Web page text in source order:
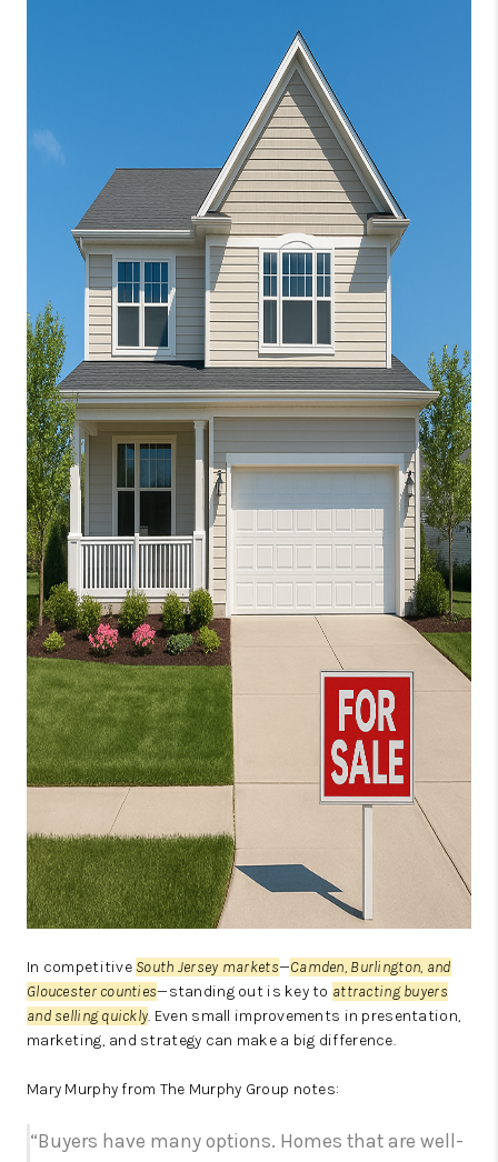
In competitive South Jersey markets—Camden, Burlington, and
Gloucester counties—standing out is key to attracting buyers
and selling quickly. Even small improvements in presentation,
marketing, and strategy can make a big difference.
Mary Murphy from The Murphy Group notes:
“Buyers have many options. Homes that are well-